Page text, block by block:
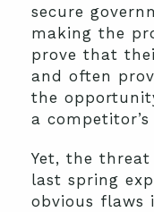
secure
making the
prove that
and often
the
a competitor’s
Yet, the
last spring
obvious flaws